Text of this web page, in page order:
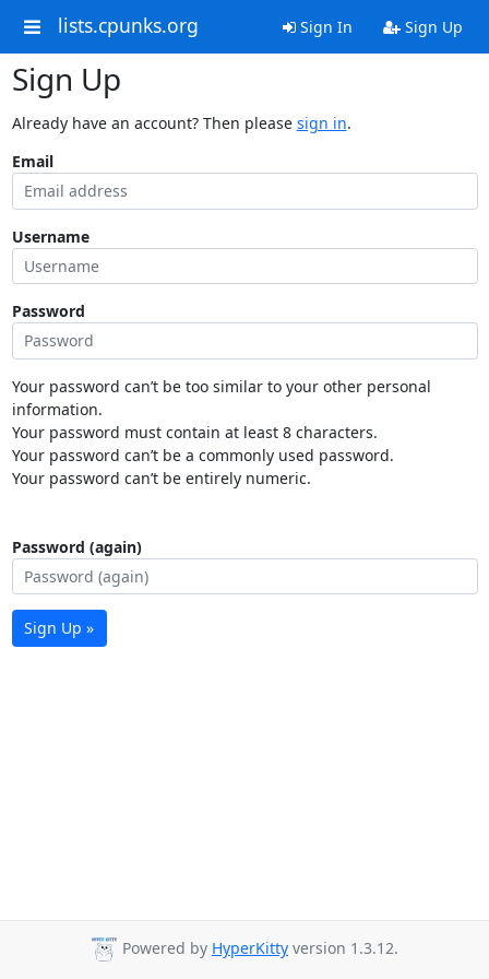
lists.cpunks.org Sign In Sign Up
Sign Up
Already have an account? Then please sign in.
Email
Username
Password
Your password can’t be too similar to your other personal
information.
Your password must contain at least 8 characters.
Your password can’t be a commonly used password.
Your password can’t be entirely numeric.
Password (again)
Sign Up »
Powered by HyperKitty version 1.3.12.